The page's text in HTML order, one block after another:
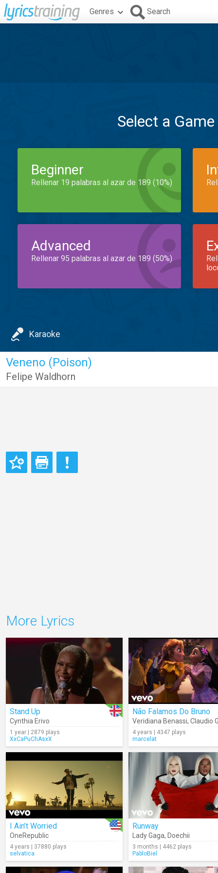
Genres Search
Select a
Beginner
Rellenar 19 palabras al azar de 189 (10%)
Advanced
Rellenar 95 palabras al azar de 189 (50%)
Karaoke
Veneno (Poison)
Felipe Waldhorn
More Lyrics
Stand Up
Cynthia Erivo
1 year | 2879 plays
XxCaPuChAsxX
Não Falamos Do Bruno
Veridiana Benassi, Claudio
4 years | 4347 plays
marcelat
I Ain’t Worried
OneRepublic
4 years | 37880 plays
selvatica
Runway
Lady Gaga, Doechii
3 months | 4462 plays
PabloBiel